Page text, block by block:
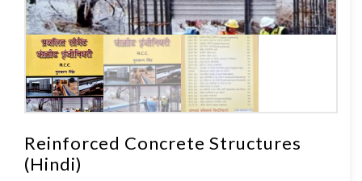
Reinforced Concrete Structures
(Hindi)